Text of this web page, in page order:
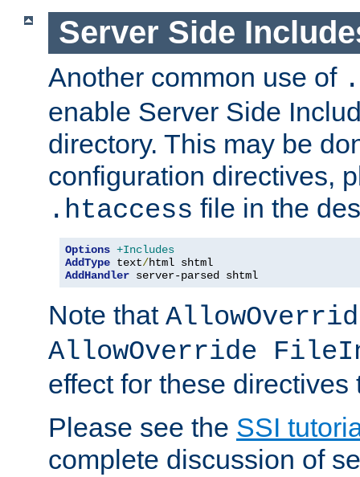
Server Side
Another common use of
enable Server Side
directory. This may be
configuration directives,
.htaccess file in the
Options +Includes
AddType text/
AddHandler server-parsed shtml
Note that
AllowOverride
effect for these directives
Please see the SSI
complete discussion of